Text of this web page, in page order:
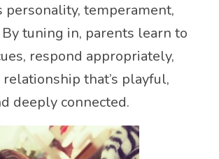
personality, temperament,
tuning in, parents learn to
respond appropriately,
that’s playful,
deeply connected.